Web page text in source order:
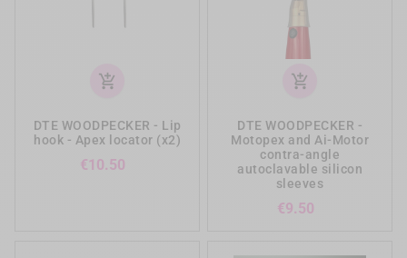
add_shopping_cart
DTE WOODPECKER - Lip
hook - Apex locator (x2)
€10.50
add_shopping_cart
DTE WOODPECKER -
Motopex and Ai-Motor
contra-angle
autoclavable silicon
sleeves
€9.50